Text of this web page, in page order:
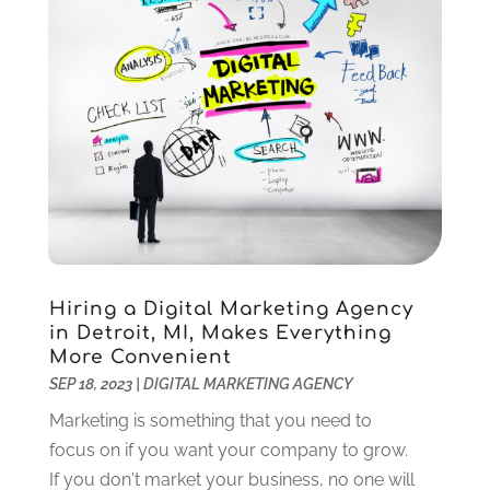
Internet Service Provider
(8)
IT Services(10)
Jewelry(26)
Lawyers(198)
Lifestyle And Relationship(1)
Loan(4)
Locks And Safes(4)
Medical Clinic
Motorcycles
Online Marketing(2)
Optometrists (2)
Orthopedics(1)
(1)
December 2020(3)
November 2020
(2)
October 2020
(1)
September 2020(3)
August 2020 (1)
July 2020(5)
June 2020 (2)
May 2020(5)
March 2020 (1)
February 2020(3)
January 2020(8)
December 2019
(5)
November 2019
October 2019
(1)
Hiring a Digital Marketing Agency
in Detroit, MI, Makes Everything
More Convenient
SEP 18, 2023| DIGITAL MARKETING AGENCY
Marketing is something that you need to
focus on if you want your company to grow.
If you don't market your business, no one will